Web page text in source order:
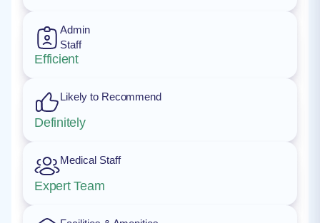
Admin
Staff
Efficient
Likely to Recommend
Definitely
Medical Staff
Expert Team